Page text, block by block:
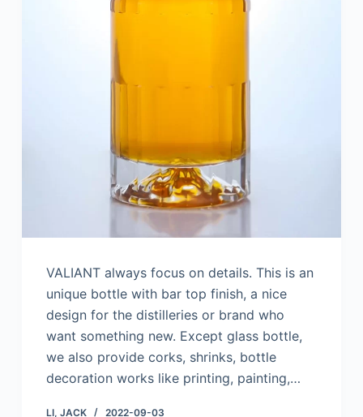
VALIANT always focus on details. This is an
unique bottle with bar top finish, a nice
design for the distilleries or brand who
want something new. Except glass bottle,
we also provide corks, shrinks, bottle
decoration works like printing, painting,…
LI, JACK 2022-09-03